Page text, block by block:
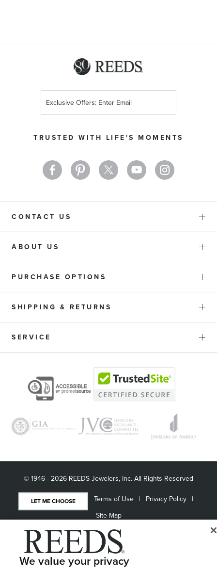
TRUSTED WITH LIFE'S MOMENTS
Up
Newsletter:
CONTACT US
ABOUT US
PURCHASE OPTIONS
SHIPPING & RETURNS
SERVICE
© 1946 - 2026 REEDS Jewelers, Inc. All Rights Reserved
LET ME CHOOSE Terms of Use
Privacy Policy
Site Map
We value your privacy